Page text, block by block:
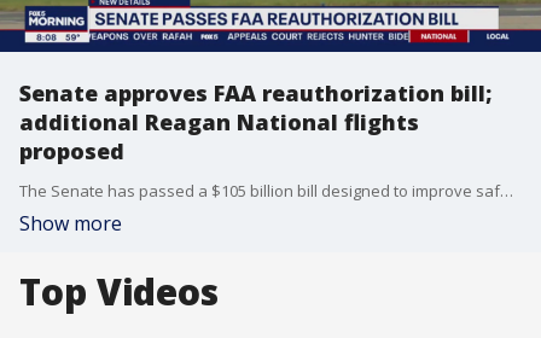
Senate approves FAA reauthorization bill;
additional Reagan National flights
proposed
The Senate has passed a $105 billion bill designed to improve safety and customer service for air travelers, a day before the law governing the Federal Aviation Administration expires.
Show more
Top Videos